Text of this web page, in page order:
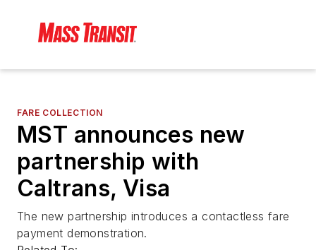
FARE COLLECTION
MST announces new
partnership with
Caltrans, Visa
The new partnership introduces a contactless fare
payment demonstration.